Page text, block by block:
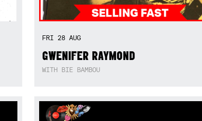
FRI 28 AUG
GWENIFER RAYMOND
WITH BIE BAMBOU